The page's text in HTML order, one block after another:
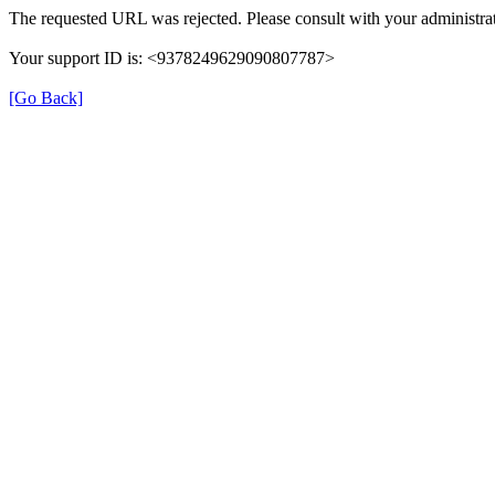
The requested URL was rejected. Please consult with your
Your support ID is: <9378249629090807787>
[Go Back]